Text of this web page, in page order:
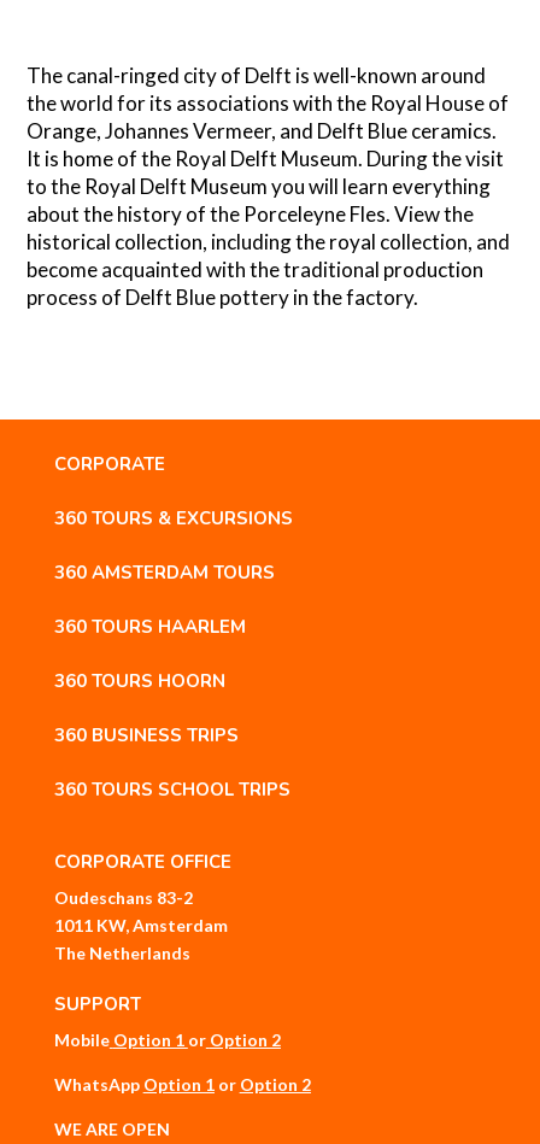
The canal-ringed city of Delft is well-known around
the world for its associations with the Royal House of
Orange, Johannes Vermeer, and Delft Blue ceramics.
It is home of the Royal Delft Museum. During the visit
to the Royal Delft Museum you will learn everything
about the history of the Porceleyne Fles. View the
historical collection, including the royal collection, and
become acquainted with the traditional production
process of Delft Blue pottery in the factory.
CORPORATE
360 TOURS & EXCURSIONS
360 AMSTERDAM TOURS
360 TOURS HAARLEM
360 TOURS HOORN
360 BUSINESS TRIPS
360 TOURS SCHOOL TRIPS
CORPORATE OFFICE
Oudeschans 83-2
1011 KW, Amsterdam
The Netherlands
SUPPORT
Mobile Option 1 or Option 2
WhatsApp Option 1or Option 2
WE ARE OPEN